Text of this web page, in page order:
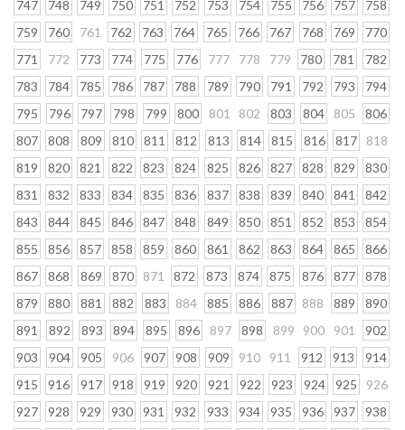
747
748 749 750 751 752 753 754 755 756 757
758
759
760 761 762 763 764 765 766 767 768 769
770
771
772 773 774 775 776 777 778 779 780 781
782
783
784 785 786 787 788 789 790 791 792 793
794
795
796 797 798 799 800 801 802 803 804 805
806
807
808 809 810 811 812 813 814 815 816 817
818
819
820 821 822 823 824 825 826 827 828 829
830
831
832 833 834 835 836 837 838 839 840 841
842
843
844 845 846 847 848 849 850 851 852 853
854
855
856 857 858 859 860 861 862 863 864 865
866
867
868 869 870 871 872 873 874 875 876 877
878
879
880 881 882 883 884 885 886 887 888 889
890
891
892 893 894 895 896 897 898 899 900 901
902
903
904 905 906 907 908 909 910 911 912 913
914
915
916 917 918 919 920 921 922 923 924 925
926
927
928 929 930 931 932 933 934 935 936 937
938